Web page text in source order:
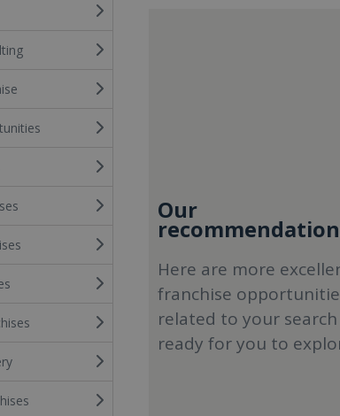
Our
Here are more
franchise
related to your search
ready for you to